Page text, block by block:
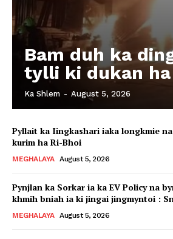
Bam duh ka
tylli ki dukan ha
Ka Shlem - August 5, 2026
Pyllait ka Iingkashari iaka longkmie
kurim ha Ri-Bhoi
MEGHALAYA August 5, 2026
Pynjlan ka Sorkar ia ka EV Policy na
khmih bniah ia ki jingai jingmyntoi :
MEGHALAYA August 5, 2026